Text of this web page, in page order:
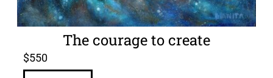
The courage to create
$550